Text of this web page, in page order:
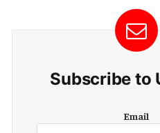
Subscribe to
m
Email